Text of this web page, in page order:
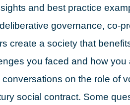
and best practice
governance, co-
create a society that
you faced and how
on the role of
social contract. Some